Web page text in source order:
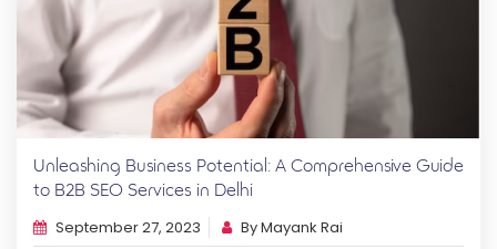
Unleashing Business Potential: A Comprehensive Guide
to B2B SEO Services in Delhi
September 27, 2023 By Mayank Rai